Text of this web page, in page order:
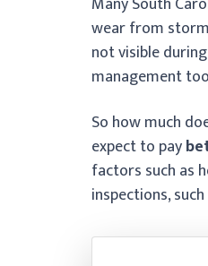
wear from
not visible
management
So how much
expect to pay
factors such as
inspections,